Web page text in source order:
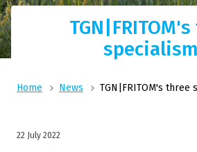
Home News TGN|FRITOM's three
22 July 2022